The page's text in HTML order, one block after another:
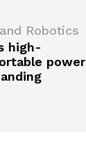
Robotics
high-
power